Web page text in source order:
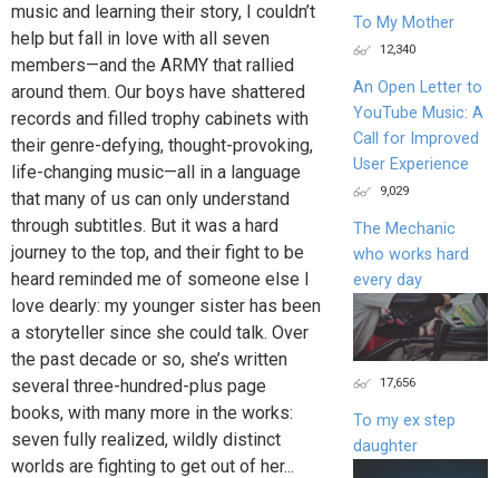
music and learning their story, I couldn’t
help but fall in love with all seven
members—and the ARMY that rallied
around them. Our boys have shattered
records and filled trophy cabinets with
their genre-defying, thought-provoking,
life-changing music—all in a language
that many of us can only understand
through subtitles. But it was a hard
journey to the top, and their fight to be
heard reminded me of someone else I
love dearly: my younger sister has been
a storyteller since she could talk. Over
the past decade or so, she’s written
several three-hundred-plus page
books, with many more in the works:
seven fully realized, wildly distinct
worlds are fighting to get out of her...
To My Mother
12,340
An Open Letter to
YouTube Music: A
Call for Improved
User Experience
9,029
The Mechanic
who works hard
every day
17,656
To my ex step
daughter